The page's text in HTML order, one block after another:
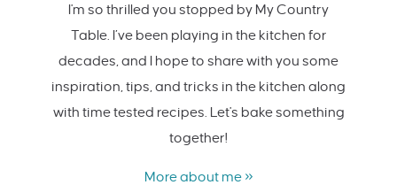
I'm so thrilled you stopped by My Country
Table. I’ve been playing in the kitchen for
decades, and I hope to share with you some
inspiration, tips, and tricks in the kitchen along
with time tested recipes. Let's bake something
together!
More about me »